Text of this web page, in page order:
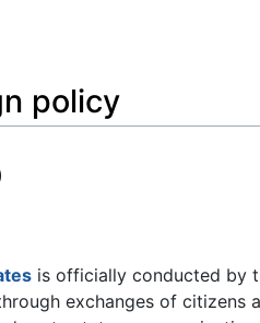
policy
is officially conducted by
exchanges of citizens